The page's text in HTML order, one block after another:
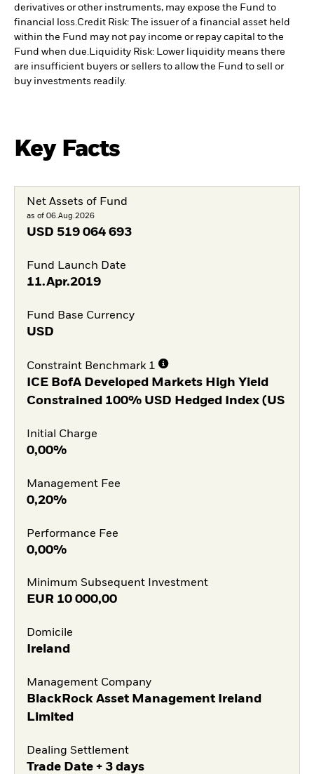
derivatives or other instruments, may expose the Fund to
financial loss.Credit Risk: The issuer of a financial asset held
within the Fund may not pay income or repay capital to the
Fund when due.Liquidity Risk: Lower liquidity means there
are insufficient buyers or sellers to allow the Fund to sell or
buy investments readily.
Key Facts
Net Assets of Fund
as of 06.Aug.2026
USD 519 064 693
Fund Launch Date
11.Apr.2019
Fund Base Currency
USD
Constraint Benchmark 1
ICE BofA Developed Markets High Yield
Constrained 100% USD Hedged Index (US
Initial Charge
0,00%
Management Fee
0,20%
Performance Fee
0,00%
Minimum Subsequent Investment
EUR 10 000,00
Domicile
Ireland
Management Company
BlackRock Asset Management Ireland
Limited
Dealing Settlement
Trade Date + 3 days